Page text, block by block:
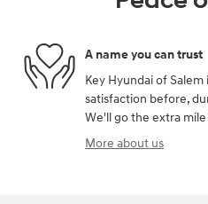
A name you can trust
Key Hyundai of
satisfaction before,
We'll go the extra
More about us